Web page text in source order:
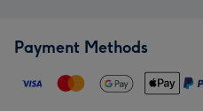
Payment Methods